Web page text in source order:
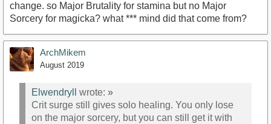
change. so Major Brutality for stamina but no Major
Sorcery for magicka? what *** mind did that come from?
ArchMikem
August 2019
Elwendryll wrote: »
Crit surge still gives solo healing. You only lose
on the major sorcery, but you can still get it with